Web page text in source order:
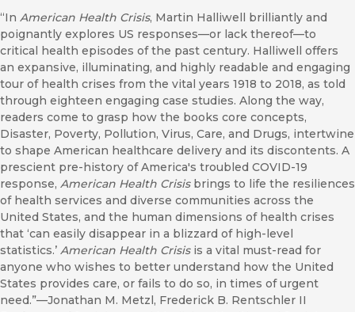
“In American Health Crisis, Martin Halliwell brilliantly and
poignantly explores US responses—or lack thereof—to
critical health episodes of the past century. Halliwell offers
an expansive, illuminating, and highly readable and engaging
tour of health crises from the vital years 1918 to 2018, as told
through eighteen engaging case studies. Along the way,
readers come to grasp how the books core concepts,
Disaster, Poverty, Pollution, Virus, Care, and Drugs, intertwine
to shape American healthcare delivery and its discontents. A
prescient pre-history of America's troubled COVID-19
response, American Health Crisisbrings to life the resiliences
of health services and diverse communities across the
United States, and the human dimensions of health crises
that ‘can easily disappear in a blizzard of high-level
statistics.’ American Health Crisisis a vital must-read for
anyone who wishes to better understand how the United
States provides care, or fails to do so, in times of urgent
need.”—Jonathan M. Metzl, Frederick B. Rentschler II